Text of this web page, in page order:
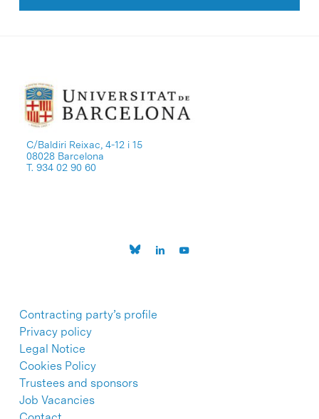
C/Baldiri Reixac, 4-12 i 15
08028 Barcelona
T. 934 02 90 60
Contracting party’s profile
Privacy policy
Legal Notice
Cookies Policy
Trustees and sponsors
Job Vacancies